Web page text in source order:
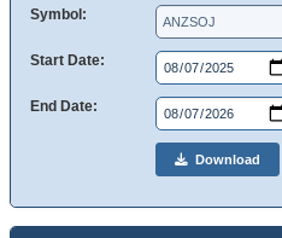
Symbol:
Start Date:
End Date:
Download